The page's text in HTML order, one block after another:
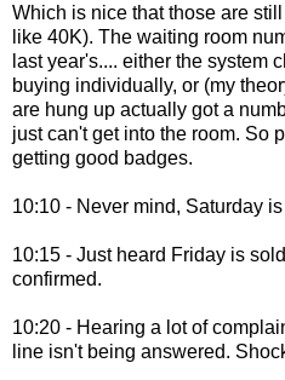
Which is nice that those are
like 40K). The waiting room
last year's.... either the system
buying individually, or (my
are hung up actually got a
just can't get into the room. So
getting good badges.
10:10 - Never mind, Saturday
10:15 - Just heard Friday is
confirmed.
10:20 - Hearing a lot of
line isn't being answered.